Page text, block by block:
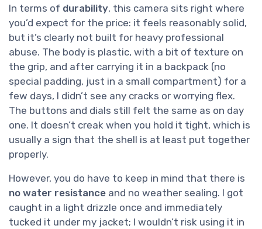
In terms of durability, this camera sits right where
you’d expect for the price: it feels reasonably solid,
but it’s clearly not built for heavy professional
abuse. The body is plastic, with a bit of texture on
the grip, and after carrying it in a backpack (no
special padding, just in a small compartment) for a
few days, I didn’t see any cracks or worrying flex.
The buttons and dials still felt the same as on day
one. It doesn’t creak when you hold it tight, which is
usually a sign that the shell is at least put together
properly.
However, you do have to keep in mind that there is
no water resistance and no weather sealing. I got
caught in a light drizzle once and immediately
tucked it under my jacket; I wouldn’t risk using it in